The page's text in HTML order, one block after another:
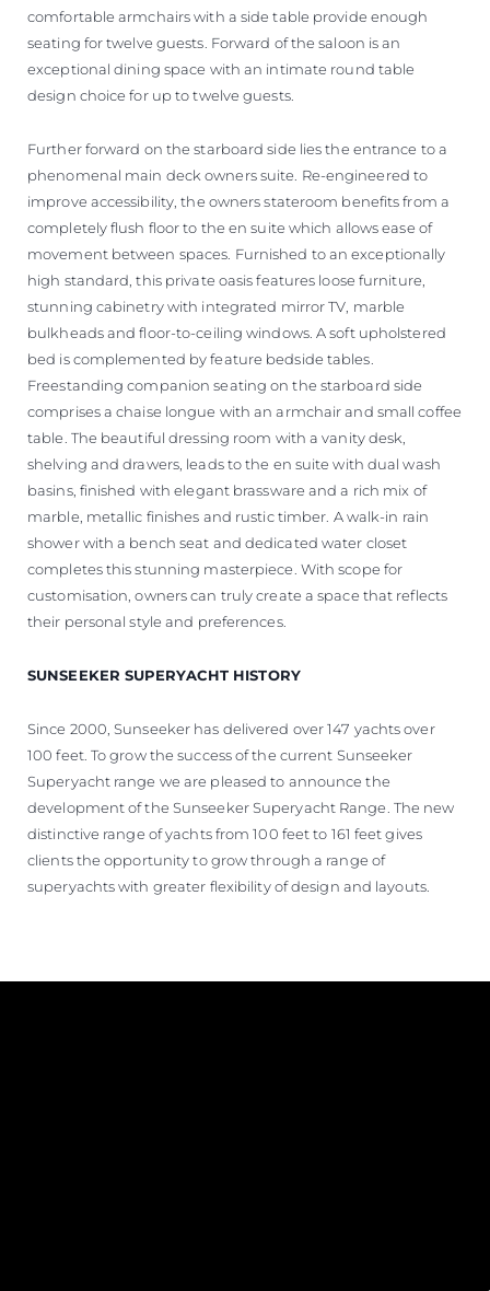
comfortable armchairs with a side table provide enough
seating for twelve guests. Forward of the saloon is an
exceptional dining space with an intimate round table
design choice for up to twelve guests.
Further forward on the starboard side lies the entrance to a
phenomenal main deck owners suite. Re-engineered to
improve accessibility, the owners stateroom benefits from a
completely flush floor to the en suite which allows ease of
movement between spaces. Furnished to an exceptionally
high standard, this private oasis features loose furniture,
stunning cabinetry with integrated mirror TV, marble
bulkheads and floor-to-ceiling windows. A soft upholstered
bed is complemented by feature bedside tables.
Freestanding companion seating on the starboard side
comprises a chaise longue with an armchair and small coffee
table. The beautiful dressing room with a vanity desk,
shelving and drawers, leads to the en suite with dual wash
basins, finished with elegant brassware and a rich mix of
marble, metallic finishes and rustic timber. A walk-in rain
shower with a bench seat and dedicated water closet
completes this stunning masterpiece. With scope for
customisation, owners can truly create a space that reflects
their personal style and preferences.
SUNSEEKER SUPERYACHT HISTORY
Since 2000, Sunseeker has delivered over 147 yachts over
100 feet. To grow the success of the current Sunseeker
Superyacht range we are pleased to announce the
development of the Sunseeker Superyacht Range. The new
distinctive range of yachts from 100 feet to 161 feet gives
clients the opportunity to grow through a range of
superyachts with greater flexibility of design and layouts.